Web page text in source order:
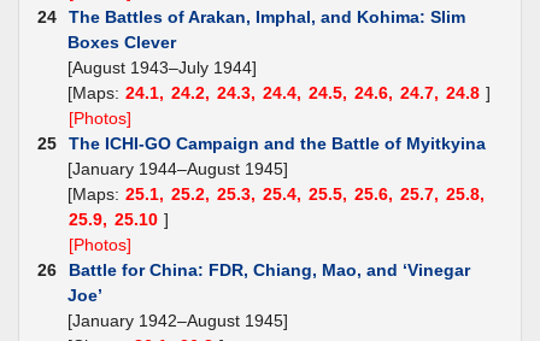
24
The Battles of Arakan, Imphal, and Kohima: Slim
Boxes Clever
[August 1943–July 1944]
[Maps: 24.1, 24.2, 24.3, 24.4, 24.5, 24.6, 24.7, 24.8 ]
[Photos]
25
The ICHI-GO Campaign and the Battle of Myitkyina
[January 1944–August 1945]
[Maps: 25.1, 25.2, 25.3, 25.4, 25.5, 25.6, 25.7, 25.8,
25.9, 25.10 ]
[Photos]
26
Battle for China: FDR, Chiang, Mao, and ‘Vinegar
Joe’
[January 1942–August 1945]